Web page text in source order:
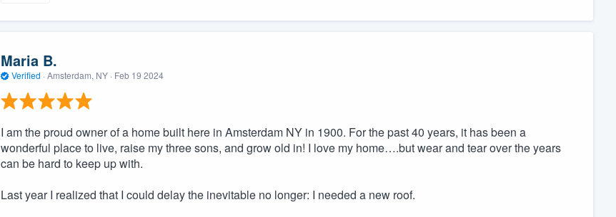
Maria B.
Verified · Amsterdam, NY · Feb 19 2024
I am the proud owner of a home built here in Amsterdam NY in 1900. For the past 40 years, it has been a
wonderful place to live, raise my three sons, and grow old in! I love my home….but wear and tear over the years
can be hard to keep up with.
Last year I realized that I could delay the inevitable no longer: I needed a new roof.